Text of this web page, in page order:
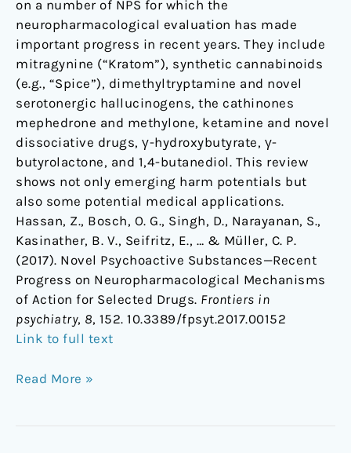
on a number of NPS for which the
neuropharmacological evaluation has made
important progress in recent years. They include
mitragynine (“Kratom”), synthetic cannabinoids
(e.g., “Spice”), dimethyltryptamine and novel
serotonergic hallucinogens, the cathinones
mephedrone and methylone, ketamine and novel
dissociative drugs, γ-hydroxybutyrate, γ-
butyrolactone, and 1,4-butanediol. This review
shows not only emerging harm potentials but
also some potential medical applications.
Hassan, Z., Bosch, O. G., Singh, D., Narayanan, S.,
Kasinather, B. V., Seifritz, E., … & Müller, C. P.
(2017). Novel Psychoactive Substances—Recent
Progress on Neuropharmacological Mechanisms
of Action for Selected Drugs. Frontiers in
psychiatry, 8, 152. 10.3389/fpsyt.2017.00152
Link to full text
Read More »